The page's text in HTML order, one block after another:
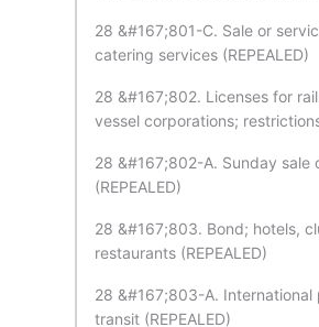
28 &#167;801-C. Sale or
catering services (REPEALED)
28 &#167;802. Licenses for
vessel corporations;
28 &#167;802-A. Sunday sale
(REPEALED)
28 &#167;803. Bond; hotels,
restaurants (REPEALED)
28 &#167;803-A. International
transit (REPEALED)